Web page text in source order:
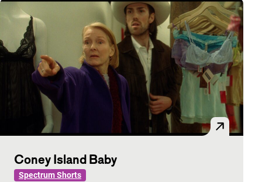
Coney Island Baby
Spectrum Shorts